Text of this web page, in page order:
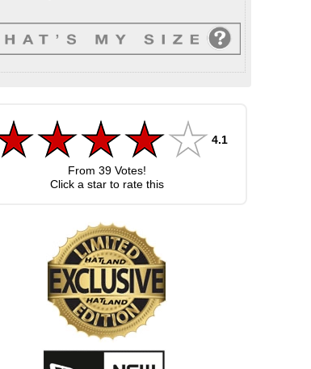
4.1
From 39Votes!
Click a star to rate this